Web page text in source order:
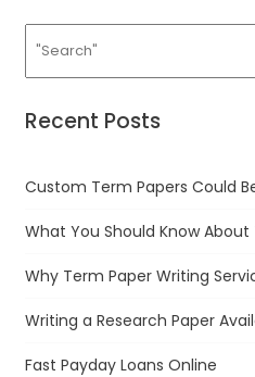
Recent Posts
Custom Term Papers Could
What You Should Know About
Why Term Paper Writing
Writing a Research Paper
Fast Payday Loans Online